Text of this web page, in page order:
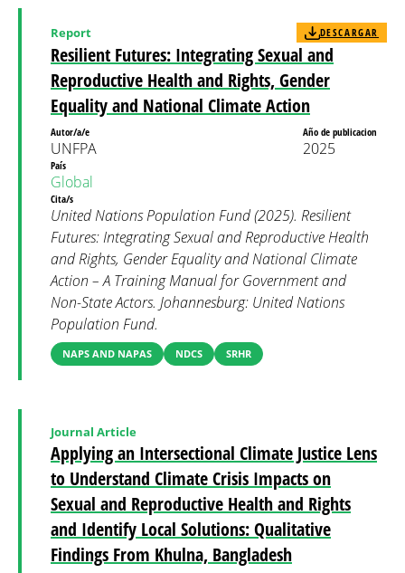
Resilient Futures: Integrating Sexual and
Reproductive Health and Rights, Gender
Equality and National Climate Action
Report DESCARGAR
Autor/a/e
UNFPA
Año de publicacion
2025
País
Global
Cita/s
United Nations Population Fund (2025). Resilient
Futures: Integrating Sexual and Reproductive Health
and Rights, Gender Equality and National Climate
Action – A Training Manual for Government and
Non-State Actors. Johannesburg: United Nations
Population Fund.
NAPS AND NAPAS NDCS SRHR
Applying an Intersectional Climate Justice Lens
to Understand Climate Crisis Impacts on
Sexual and Reproductive Health and Rights
and Identify Local Solutions: Qualitative
Findings From Khulna, Bangladesh
Journal Article